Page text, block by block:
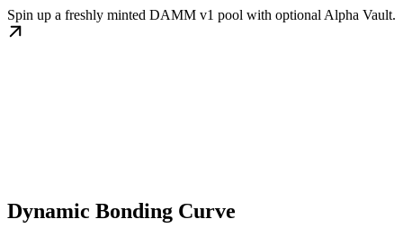
Spin up a freshly minted DAMM v1 pool with optional Alpha Vault.
Dynamic Bonding Curve